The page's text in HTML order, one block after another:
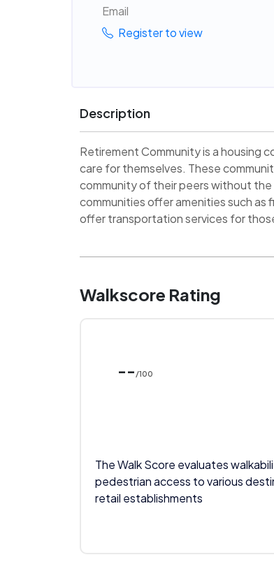
Email
Register to view
Description
Retirement Community is a housing
care for themselves. These
community of their peers without
communities offer amenities such as
offer transportation services for
Walkscore Rating
-- /100
The Walk Score evaluates
pedestrian access to various
retail establishments